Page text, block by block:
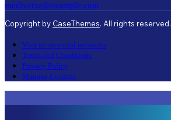
mediverse@example.com
Copyright by CaseThemes. All rights reserved.
Visit us on social networks
Terms and Conditions
Privacy Policy
Manage Cookies